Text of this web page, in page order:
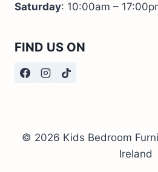
Saturday: 10:00am –
FIND US ON
© 2026 Kids Bedroom
Ireland